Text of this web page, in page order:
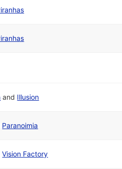
and Illusion
Paranoimia
Vision Factory